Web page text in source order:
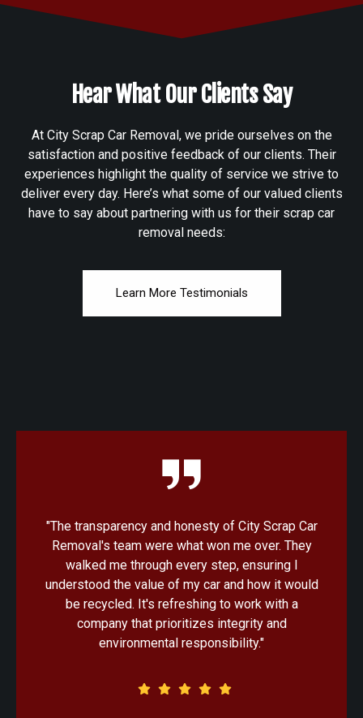
Hear What Our Clients Say
At City Scrap Car Removal, we pride ourselves on the
satisfaction and positive feedback of our clients. Their
experiences highlight the quality of service we strive to
deliver every day. Here’s what some of our valued clients
have to say about partnering with us for their scrap car
removal needs:
Learn More Testimonials
"I was amazed at how quick and convenient the
process was with City Scrap Car Removal. From
the initial quote to the pickup, everything was
handled with professionalism. Knowing that my
old car would be recycled in an eco-friendly
manner made the decision that much easier."